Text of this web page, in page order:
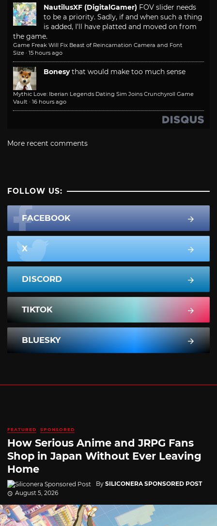
NautilusXF (DigitalGamer) FOV slider needs
to be a priority. Sadly, if and when such a thing
is added, I'll have platted and moved on from
the game.
Game Freak Will Fix Beast of Reincarnation Camera and Font
Size · 15 hours ago
Bonesy that would make too much sense
Mythic Love: Iberian Legends Dating Sim Joins Crunchyroll Game
Vault · 16 hours ago
More recent comments
FOLLOW US:
FACEBOOK
X
DISCORD
TIKTOK
BLUESKY
FEATURED SPONSORED
How Serious Anime and JRPG Fans
Shop in Japan Without Ever Leaving
Home
By SILICONERA SPONSORED POST
August 5, 2026